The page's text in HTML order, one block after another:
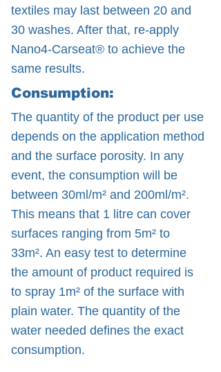
textiles may last between 20 and
30 washes. After that, re-apply
Nano4-Carseat® to achieve the
same results.
Consumption:
The quantity of the product per use
depends on the application method
and the surface porosity. In any
event, the consumption will be
between 30ml/m² and 200ml/m².
This means that 1 litre can cover
surfaces ranging from 5m² to
33m². An easy test to determine
the amount of product required is
to spray 1m² of the surface with
plain water. The quantity of the
water needed defines the exact
consumption.